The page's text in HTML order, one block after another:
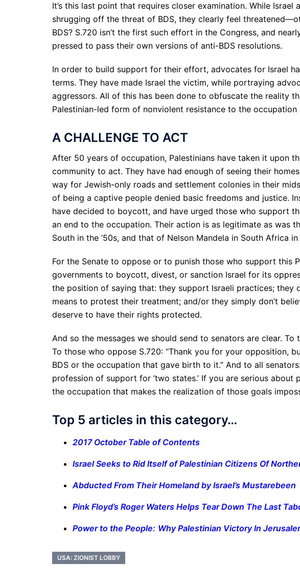
It’s this last point that requires closer examination. While
shrugging off the threat of BDS, they clearly feel
BDS? S.720 isn’t the first such effort in the Congress, and
pressed to pass their own versions of anti-BDS resolutions.
In order to build support for their effort, advocates for Israel
terms. They have made Israel the victim, while portraying
aggressors. All of this has been done to obfuscate the reality
Palestinian-led form of nonviolent resistance to the occupation
A CHALLENGE TO ACT
After 50 years of occupation, Palestinians have taken it upon
community to act. They have had enough of seeing their
way for Jewish-only roads and settlement colonies in their
of being a captive people denied basic freedoms and justice.
have decided to boycott, and have urged those who support
an end to the occupation. Their action is as legitimate as was
South in the ’50s, and that of Nelson Mandela in South Africa in
For the Senate to oppose or to punish those who support this
governments to boycott, divest, or sanction Israel for its
the position of saying that: they support Israeli practices; they
means to protest their treatment; and/or they simply don’t
deserve to have their rights protected.
And so the messages we should send to senators are clear. To
To those who oppose S.720: “Thank you for your opposition,
BDS or the occupation that gave birth to it.” And to all
profession of support for ‘two states.’ If you are serious about
the occupation that makes the realization of those goals
Top 5 articles in this category…
2017 October Table of Contents
Israel Seeks to Rid Itself of Palestinian Citizens Of
Abducted From Their Homeland by Israel’s Mustarebeen
Pink Floyd’s Roger Waters Helps Tear Down The Last
Power to the People: Why Palestinian Victory In
USA: ZIONIST LOBBY